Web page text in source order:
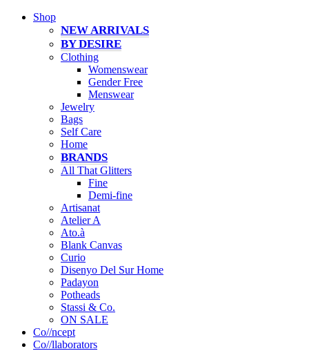
Shop
NEW ARRIVALS
BY DESIRE
Clothing
Womenswear
Gender Free
Menswear
Jewelry
Bags
Self Care
Home
BRANDS
All That Glitters
Fine
Demi-fine
Artisanat
Atelier A
Ato.à
Blank Canvas
Curio
Disenyo Del Sur Home
Padayon
Potheads
Stassi & Co.
ON SALE
Co//ncept
Co//llaborators